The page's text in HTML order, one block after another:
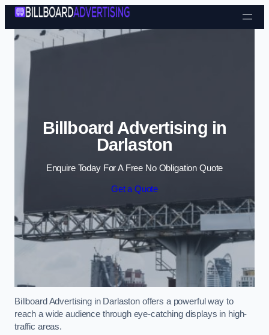
Skip to content
Billboard Advertising in
Darlaston
Enquire Today For A Free No Obligation Quote
Get a Quote
Billboard Advertising in Darlaston offers a powerful way to
reach a wide audience through eye-catching displays in high-
traffic areas.